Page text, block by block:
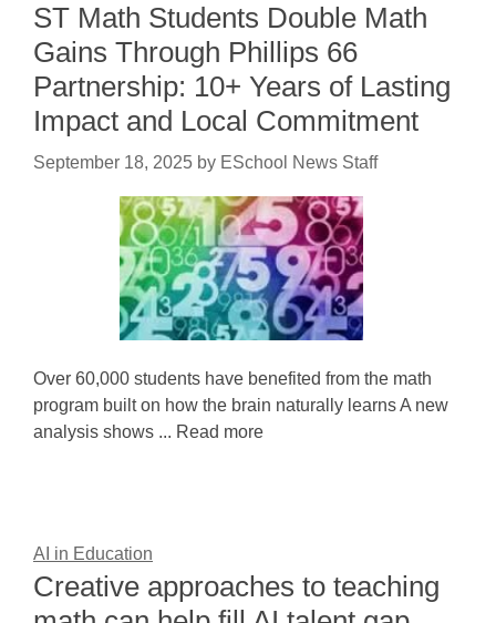
ST Math Students Double Math
Gains Through Phillips 66
Partnership: 10+ Years of Lasting
Impact and Local Commitment
September 18, 2025 by ESchool News Staff
Over 60,000 students have benefited from the math
program built on how the brain naturally learns A new
analysis shows ... Read more
AI in Education
Creative approaches to teaching